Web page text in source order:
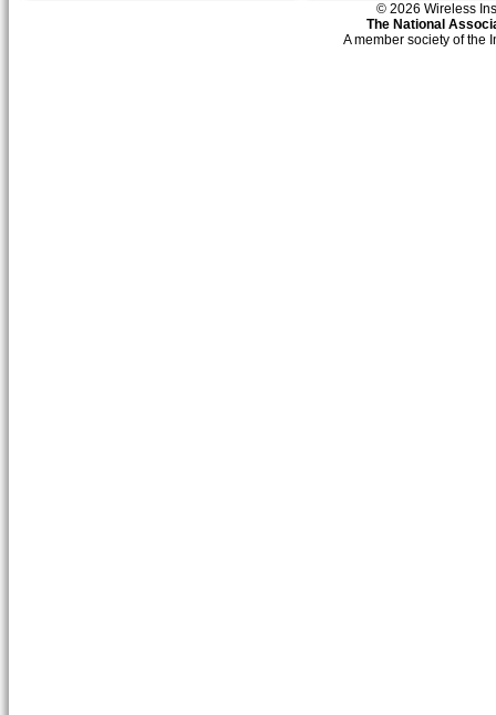
© 2026 Wireless
The National
A member society of the